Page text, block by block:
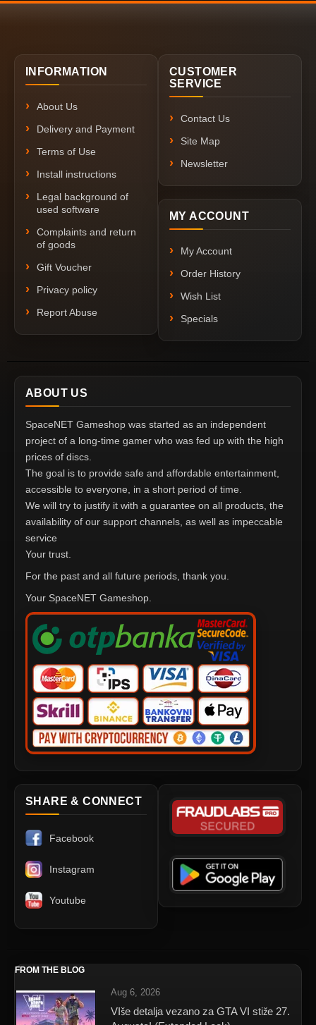
INFORMATION
About Us
Delivery and Payment
Terms of Use
Install instructions
Legal background of
used software
Complaints and return
of goods
Gift Voucher
Privacy policy
Report Abuse
CUSTOMER
SERVICE
Contact Us
Site Map
Newsletter
MY ACCOUNT
My Account
Order History
Wish List
Specials
ABOUT US
SpaceNET Gameshop was started as an independent
project of a long-time gamer who was fed up with the high
prices of discs.
The goal is to provide safe and affordable entertainment,
accessible to everyone, in a short period of time.
We will try to justify it with a guarantee on all products, the
availability of our support channels, as well as impeccable
service
Your trust.
For the past and all future periods, thank you.
Your SpaceNET Gameshop.
SHARE & CONNECT
Facebook
Instagram
Youtube
FROM THE BLOG
Aug 6, 2026
VIše detalja vezano za GTA VI stiže 27.